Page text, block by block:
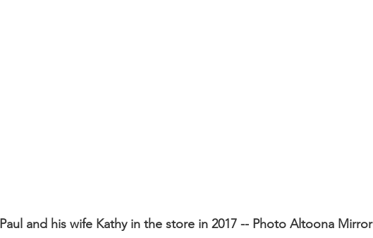
Paul and his wife Kathy in the store in 2017 -- Photo Altoona Mirror